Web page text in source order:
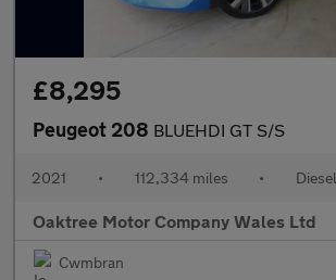
£8,295
Peugeot 208 BLUEHDI GT S/S
2021 • 112,334 miles • Diesel
Oaktree Motor Company Wales Ltd
Cwmbran